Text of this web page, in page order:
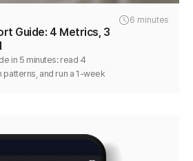
6 minutes
Guide: 4 Metrics, 3
in 5 minutes: read 4
and run a 1-week